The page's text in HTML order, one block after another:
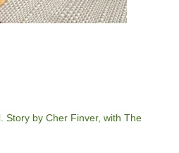
Story by Cher Finver, with The